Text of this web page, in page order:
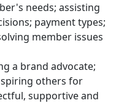
needs; assisting
payment types;
member issues
a brand advocate;
others for
supportive and